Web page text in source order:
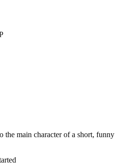
the main character of a short, funny